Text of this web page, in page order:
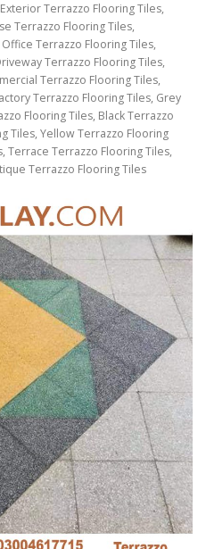
Terrazzo Flooring Tiles,
Terrazzo Flooring Tiles,
Terrazzo Flooring Tiles,
Terrazzo Flooring Tiles,
Terrazzo Flooring Tiles,
Terrazzo Flooring Tiles, Grey
Flooring Tiles, Black Terrazzo
Tiles, Yellow Terrazzo Flooring
Terrace Terrazzo Flooring Tiles,
Terrazzo Flooring Tiles